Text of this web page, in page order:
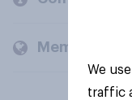
Members
We
traffic